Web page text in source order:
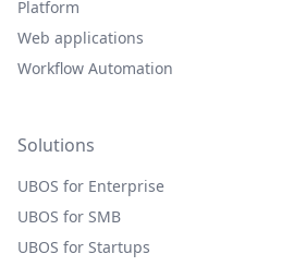
Platform
Web applications
Workflow Automation
Solutions
UBOS for Enterprise
UBOS for SMB
UBOS for Startups